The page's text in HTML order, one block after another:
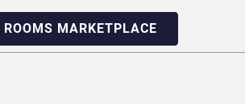
MARKETPLACE